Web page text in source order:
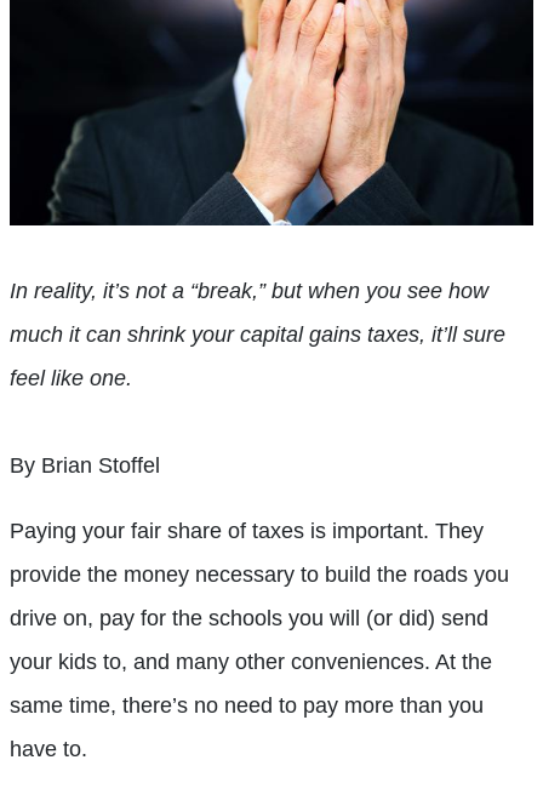
In reality, it’s not a “break,” but when you see how
much it can shrink your capital gains taxes, it’ll sure
feel like one.
By Brian Stoffel
Paying your fair share of taxes is important. They
provide the money necessary to build the roads you
drive on, pay for the schools you will (or did) send
your kids to, and many other conveniences. At the
same time, there’s no need to pay more than you
have to.